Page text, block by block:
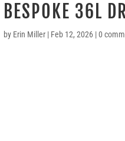
BESPOKE 36L
by Erin Miller | Feb 12, 2026 |0